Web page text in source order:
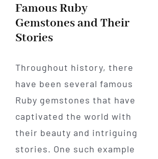
Famous Ruby
Gemstones and Their
Stories
Throughout history, there
have been several famous
Ruby gemstones that have
captivated the world with
their beauty and intriguing
stories. One such example